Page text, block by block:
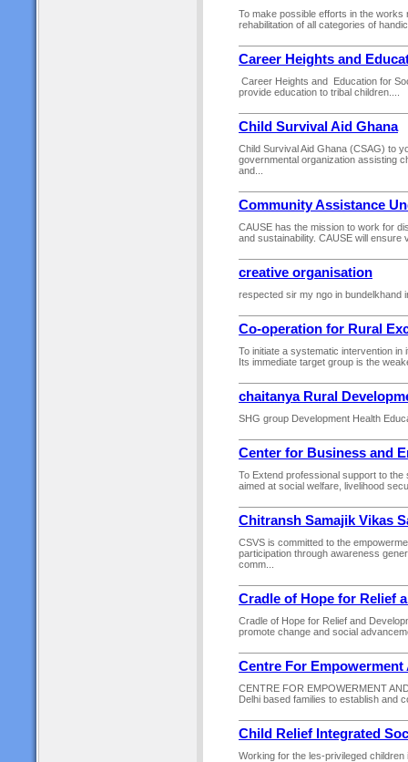
To make possible efforts in the works
rehabilitation of all categories of
Career Heights and
Career Heights and Education for
provide education to tribal children....
Child Survival Aid Ghana
Child Survival Aid Ghana (CSAG) to
governmental organization assisting
and...
Community Assistance
CAUSE has the mission to work for
and sustainability. CAUSE will
creative organisation
respected sir my ngo in bundelkhand
Co-operation for Rural
To initiate a systematic intervention
Its immediate target group is the
chaitanya Rural
SHG group Development Health
Center for Business and
To Extend professional support to
aimed at social welfare, livelihood
Chitransh Samajik Vikas
CSVS is committed to the
participation through awareness
comm...
Cradle of Hope for Relief
Cradle of Hope for Relief and
promote change and social
Centre For
CENTRE FOR EMPOWERMENT
Delhi based families to establish and
Child Relief Integrated
Working for the les-privileged